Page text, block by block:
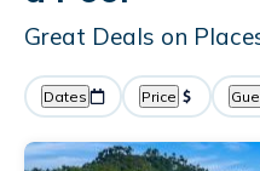
Great Deals on
Dates Price